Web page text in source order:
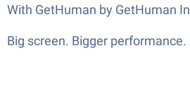
With GetHuman by GetHuman
Big screen. Bigger